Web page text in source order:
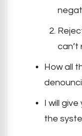
can’t
How all
I will
the